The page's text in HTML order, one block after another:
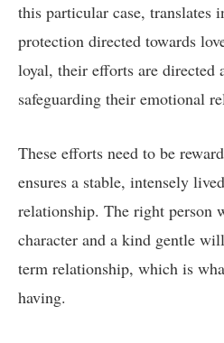
this particular case, translates
protection directed towards
loyal, their efforts are directed
safeguarding their emotional
These efforts need to be
ensures a stable, intensely
relationship. The right person
character and a kind gentle
term relationship, which is
having.